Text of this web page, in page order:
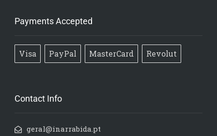
Payments Accepted
Visa PayPal MasterCard Revolut
Contact Info
geral@inarrabida.pt